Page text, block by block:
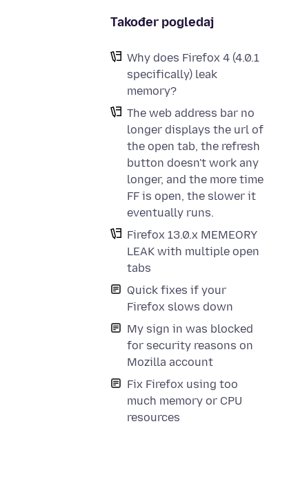
Također pogledaj
Why does Firefox 4 (4.0.1
specifically) leak
memory?
The web address bar no
longer displays the url of
the open tab, the refresh
button doesn't work any
longer, and the more time
FF is open, the slower it
eventually runs.
Firefox 13.0.x MEMEORY
LEAK with multiple open
tabs
Quick fixes if your
Firefox slows down
My sign in was blocked
for security reasons on
Mozilla account
Fix Firefox using too
much memory or CPU
resources